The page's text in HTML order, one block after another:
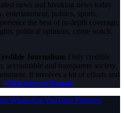
news and breaking news today
entertainment, politics, sports,
the best of in-depth coverage,
political opinions, crime watch,
Journalism: Only credible
accountable and transparent society,
It involves a lot of efforts and
Click here to Donate
WhatsAppYouTube Pinterest